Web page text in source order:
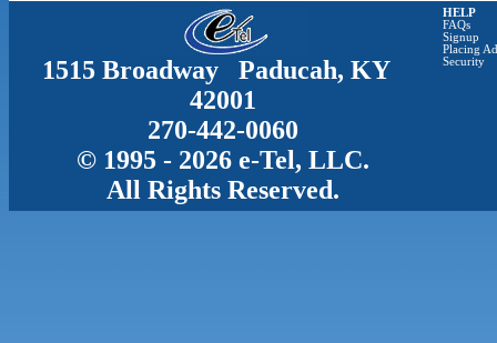
1515 Broadway Paducah, KY
42001
270-442-0060
© 1995 - 2026 e-Tel, LLC.
All Rights Reserved.
HELP
FAQs
Signup
Placing
Security